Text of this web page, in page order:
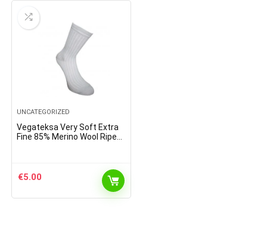
UNCATEGORIZED
Vegateksa Very Soft Extra
Fine 85% Merino Wool Ripe
€5.00